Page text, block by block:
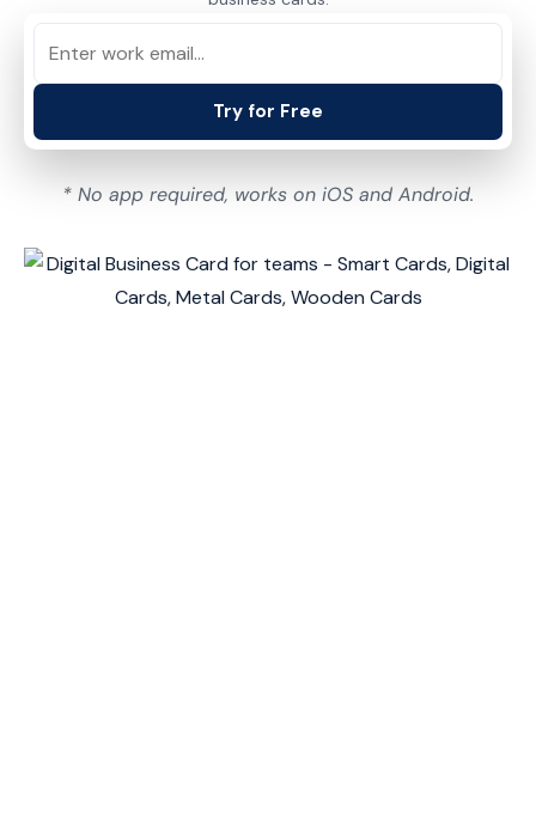
Try for Free
* No app required, works on iOS and Android.